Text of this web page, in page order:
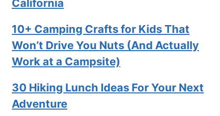
California
10+ Camping Crafts for Kids That
Won’t Drive You Nuts (And Actually
Work at a Campsite)
30 Hiking Lunch Ideas For Your Next
Adventure